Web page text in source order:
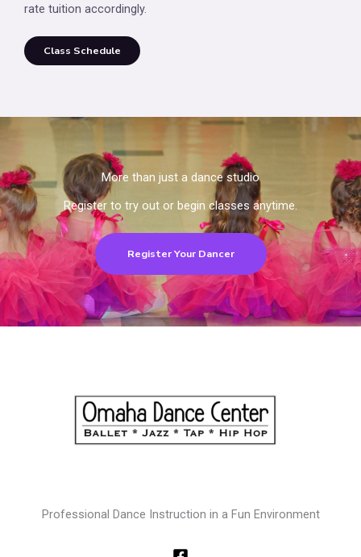
rate tuition accordingly.
Class Schedule
More than just a dance studio
Register to try out or begin classes anytime.
Register Your Dancer
Professional Dance Instruction in a Fun Environment